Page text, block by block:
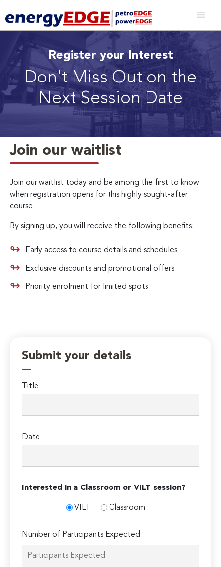
Register your Interest
Don't Miss Out on the
Next Session Date
Join our waitlist
Join our waitlist today and be among the first to know
when registration opens for this highly sought-after
course.
By signing up, you will receive the following benefits:
Early access to course details and schedules
Exclusive discounts and promotional offers
Priority enrolment for limited spots
Submit your details
Title
Date
Interested in a Classroom or VILT session?
VILT Classroom
Number of Participants Expected